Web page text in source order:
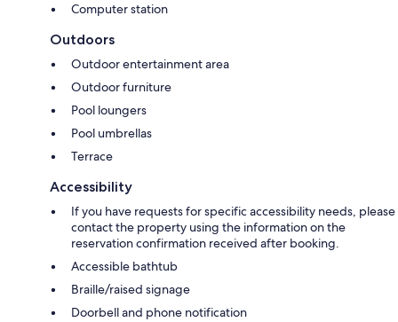
Computer station
Outdoors
Outdoor entertainment area
Outdoor furniture
Pool loungers
Pool umbrellas
Terrace
Accessibility
If you have requests for specific accessibility needs, please
contact the property using the information on the
reservation confirmation received after booking.
Accessible bathtub
Braille/raised signage
Doorbell and phone notification